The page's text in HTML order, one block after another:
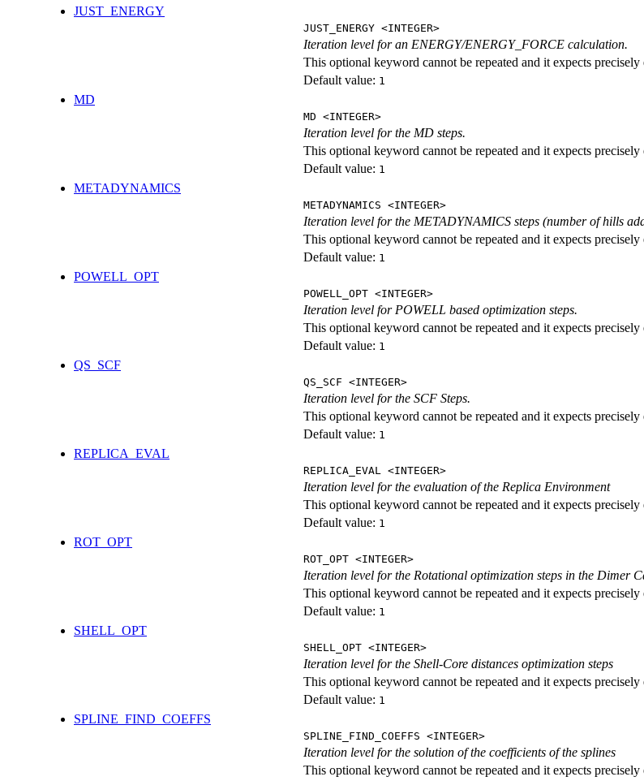
JUST_ENERGY
JUST_ENERGY <INTEGER>
Iteration level for an ENERGY/ENERGY_FORCE calculation.
This optional keyword cannot be repeated and it expects precisely
Default value: 1
MD
MD <INTEGER>
Iteration level for the MD steps.
This optional keyword cannot be repeated and it expects precisely
Default value: 1
METADYNAMICS
METADYNAMICS <INTEGER>
Iteration level for the METADYNAMICS steps (number of hills
This optional keyword cannot be repeated and it expects precisely
Default value: 1
POWELL_OPT
POWELL_OPT <INTEGER>
Iteration level for POWELL based optimization steps.
This optional keyword cannot be repeated and it expects precisely
Default value: 1
QS_SCF
QS_SCF <INTEGER>
Iteration level for the SCF Steps.
This optional keyword cannot be repeated and it expects precisely
Default value: 1
REPLICA_EVAL
REPLICA_EVAL <INTEGER>
Iteration level for the evaluation of the Replica Environment
This optional keyword cannot be repeated and it expects precisely
Default value: 1
ROT_OPT
ROT_OPT <INTEGER>
Iteration level for the Rotational optimization steps in the Dimer
This optional keyword cannot be repeated and it expects precisely
Default value: 1
SHELL_OPT
SHELL_OPT <INTEGER>
Iteration level for the Shell-Core distances optimization steps
This optional keyword cannot be repeated and it expects precisely
Default value: 1
SPLINE_FIND_COEFFS
SPLINE_FIND_COEFFS <INTEGER>
Iteration level for the solution of the coefficients of the splines
This optional keyword cannot be repeated and it expects precisely